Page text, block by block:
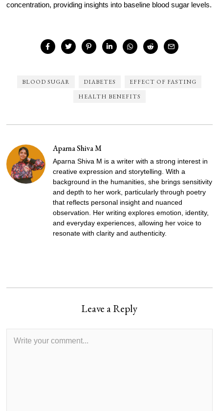
concentration, providing insights into baseline blood sugar levels.
BLOOD SUGAR DIABETES
EFFECT OF FASTING
HEALTH BENEFITS
Aparna Shiva M
Aparna Shiva M is a writer with a strong interest in
creative expression and storytelling. With a
background in the humanities, she brings sensitivity
and depth to her work, particularly through poetry
that reflects personal insight and nuanced
observation. Her writing explores emotion, identity,
and everyday experiences, allowing her voice to
resonate with clarity and authenticity.
Leave a Reply